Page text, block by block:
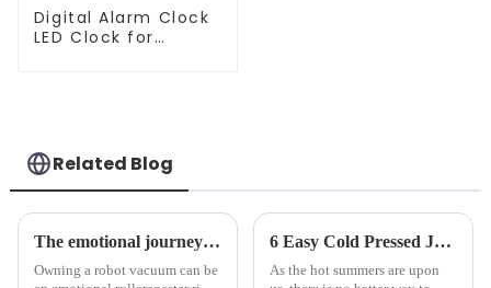
Digital Alarm Clock
LED Clock for
Related Blog
The emotional journey of a sweeping robot owner
Owning a robot vacuum can be
6 Easy Cold Pressed Juice Recipes for Beginners
As the hot summers are upon